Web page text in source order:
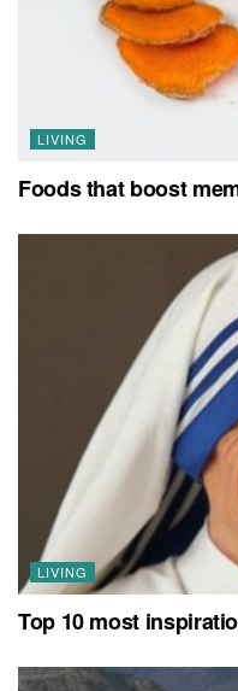
LIVING
Foods that boost
LIVING
Top 10 most